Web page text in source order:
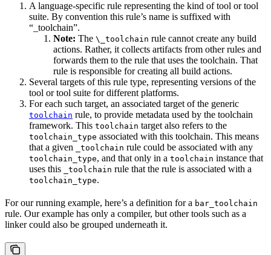
A language-specific rule representing the kind of tool or tool
suite. By convention this rule’s name is suffixed with
“_toolchain”.
Note: The \_toolchain rule cannot create any build
actions. Rather, it collects artifacts from other rules and
forwards them to the rule that uses the toolchain. That
rule is responsible for creating all build actions.
Several targets of this rule type, representing versions of the
tool or tool suite for different platforms.
For each such target, an associated target of the generic
toolchain rule, to provide metadata used by the toolchain
framework. This toolchain target also refers to the
toolchain_type associated with this toolchain. This means
that a given
_toolchain rule could be associated with any
toolchain_type, and that only in a toolchain instance that
uses this
_toolchain rule that the rule is associated with a
toolchain_type.
For our running example, here’s a definition for a bar_toolchain
rule. Our example has only a compiler, but other tools such as a
linker could also be grouped underneath it.